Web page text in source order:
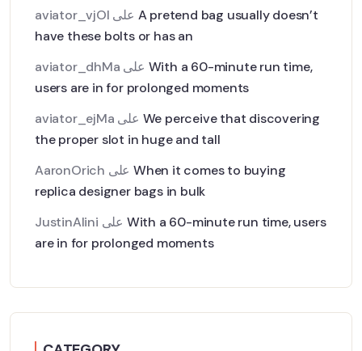
aviator_vjOl
A pretend bag usually doesn’t
have these bolts or has an
aviator_dhMa
With a 60-minute run time,
users are in for prolonged moments
aviator_ejMa
We perceive that discovering
the proper slot in huge and tall
AaronOrich
علىWhen it comes to buying
replica designer bags in bulk
JustinAlini
With a 60-minute run time, users
are in for prolonged moments